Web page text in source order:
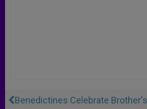
Benedictines Celebrate